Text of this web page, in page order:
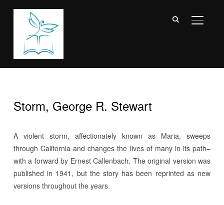
Storm, George R. Stewart
A violent storm, affectionately known as Maria, sweeps
through California and changes the lives of many in its path–
with a forward by Ernest Callenbach. The original version was
published in 1941, but the story has been reprinted as new
versions throughout the years.